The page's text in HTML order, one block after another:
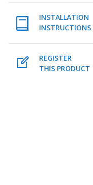
INSTALLATION
INSTRUCTIONS
REGISTER
THIS PRODUCT